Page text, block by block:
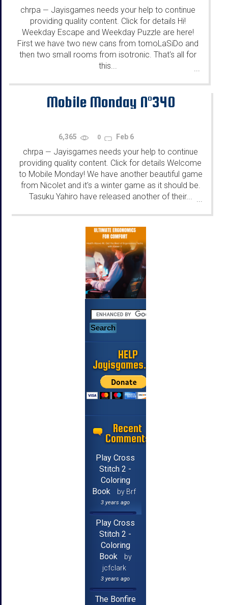
chrpa — Jayisgames needs your help to continue
providing quality content. Click for details Hi!
Weekday Escape and Weekday Puzzle are here!
First we have two new cans from tomoLaSiDo and
then two small rooms from isotronic. That's all for
this...
Mobile Monday N°340
6,365 0 Feb 6
chrpa — Jayisgames needs your help to continue
providing quality content. Click for details Welcome
to Mobile Monday! We have another beautiful game
from Nicolet and it's a winter game as it should be.
Tasuku Yahiro have released another of their... ...
HELP
Jayisgames.com
Recent
Comments
Play Cross
Stitch 2 -
Coloring
Book
by Brf
3 years ago
Play Cross
Stitch 2 -
Coloring
Book
by
jcfclark
3 years ago
The Bonfire